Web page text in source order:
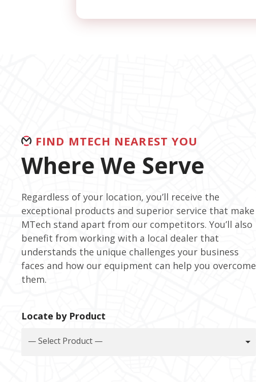
FIND MTECH NEAREST YOU
Where We Serve
Regardless of your location, you’ll receive the
exceptional products and superior service that make
MTech stand apart from our competitors. You’ll also
benefit from working with a local dealer that
understands the unique challenges your business
faces and how our equipment can help you overcome
them.
Locate by Product
— Select Product —